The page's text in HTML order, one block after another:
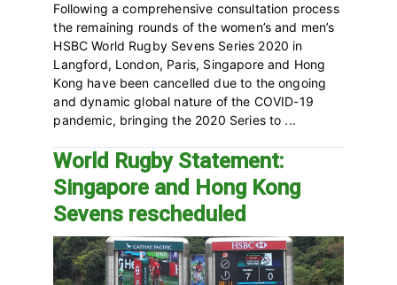
Following a comprehensive consultation process
the remaining rounds of the women’s and men’s
HSBC World Rugby Sevens Series 2020 in
Langford, London, Paris, Singapore and Hong
Kong have been cancelled due to the ongoing
and dynamic global nature of the COVID-19
pandemic, bringing the 2020 Series to ...
World Rugby Statement:
Singapore and Hong Kong
Sevens rescheduled